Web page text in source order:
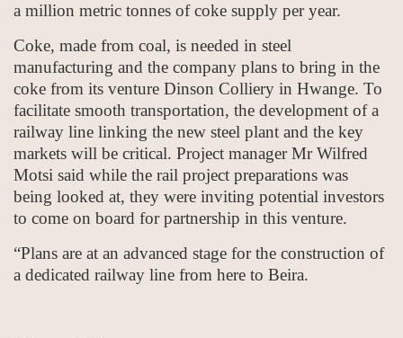
a million metric tonnes of coke supply per year.
Coke, made from coal, is needed in steel
manufacturing and the company plans to bring in the
coke from its venture Dinson Colliery in Hwange. To
facilitate smooth transportation, the development of a
railway line linking the new steel plant and the key
markets will be critical. Project manager Mr Wilfred
Motsi said while the rail project preparations was
being looked at, they were inviting potential investors
to come on board for partnership in this venture.
“Plans are at an advanced stage for the construction of
a dedicated railway line from here to Beira.